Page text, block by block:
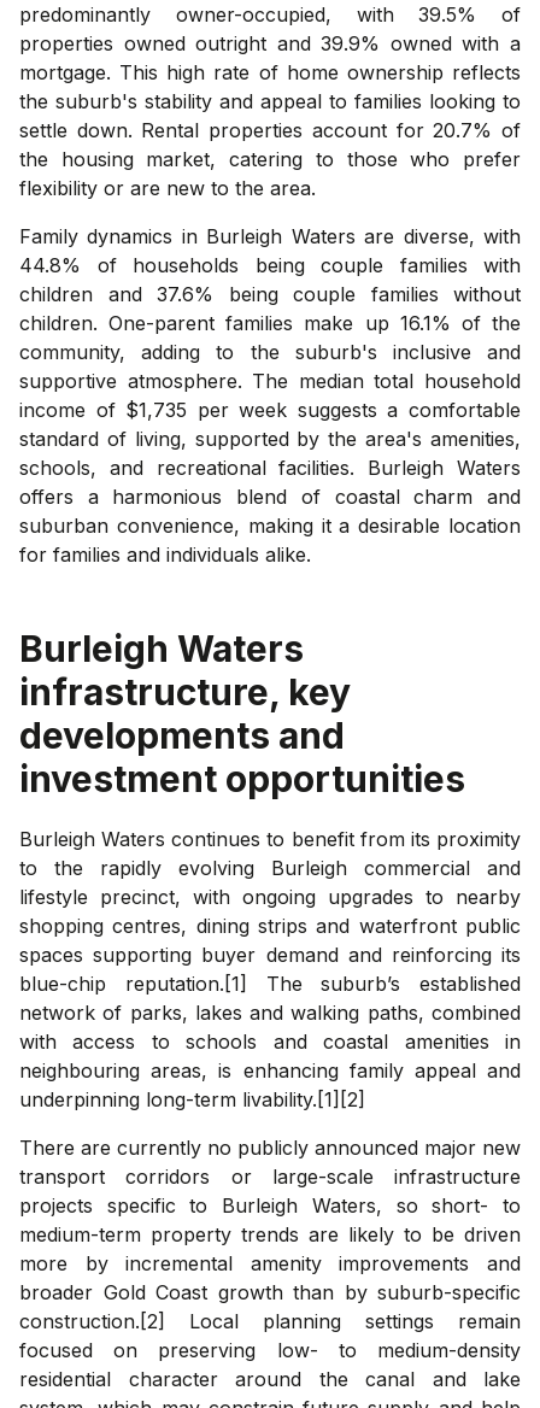
predominantly owner-occupied, with 39.5% of
properties owned outright and 39.9% owned with a
mortgage. This high rate of home ownership reflects
the suburb's stability and appeal to families looking to
settle down. Rental properties account for 20.7% of
the housing market, catering to those who prefer
flexibility or are new to the area.
Family dynamics in Burleigh Waters are diverse, with
44.8% of households being couple families with
children and 37.6% being couple families without
children. One-parent families make up 16.1% of the
community, adding to the suburb's inclusive and
supportive atmosphere. The median total household
income of $1,735 per week suggests a comfortable
standard of living, supported by the area's amenities,
schools, and recreational facilities. Burleigh Waters
offers a harmonious blend of coastal charm and
suburban convenience, making it a desirable location
for families and individuals alike.
Burleigh Waters
infrastructure, key
developments and
investment opportunities
Burleigh Waters continues to benefit from its proximity
to the rapidly evolving Burleigh commercial and
lifestyle precinct, with ongoing upgrades to nearby
shopping centres, dining strips and waterfront public
spaces supporting buyer demand and reinforcing its
blue-chip reputation.[1] The suburb’s established
network of parks, lakes and walking paths, combined
with access to schools and coastal amenities in
neighbouring areas, is enhancing family appeal and
underpinning long-term livability.[1][2]
There are currently no publicly announced major new
transport corridors or large-scale infrastructure
projects specific to Burleigh Waters, so short- to
medium-term property trends are likely to be driven
more by incremental amenity improvements and
broader Gold Coast growth than by suburb-specific
construction.[2] Local planning settings remain
focused on preserving low- to medium-density
residential character around the canal and lake